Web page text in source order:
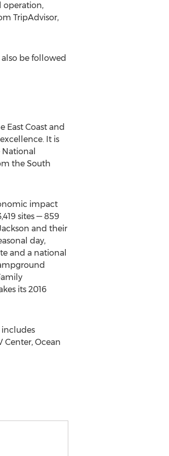
operation,
TripAdvisor,
be followed
East Coast and
It is
the South
impact
sites — 859
and their
day,
and a national
its 2016
includes
Center, Ocean